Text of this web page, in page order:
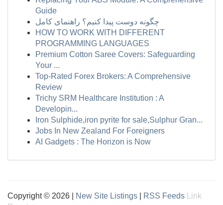
Guide
چگونه دوست پیدا کنیم؟ راهنمای کامل
HOW TO WORK WITH DIFFERENT
PROGRAMMING LANGUAGES
Premium Cotton Saree Covers: Safeguarding
Your ...
Top-Rated Forex Brokers: A Comprehensive
Review
Trichy SRM Healthcare Institution : A
Developin...
Iron Sulphide,iron pyrite for sale,Sulphur Gran...
Jobs In New Zealand For Foreigners
AI Gadgets : The Horizon is Now
Copyright © 2026 | New Site Listings RSS Feeds
Link